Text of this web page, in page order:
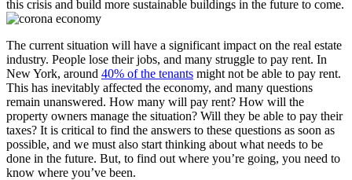
this crisis and build more sustainable buildings in the future to come.
The current situation will have a significant impact on the real estate
industry. People lose their jobs, and many struggle to pay rent. In
New York, around 40% of the tenants might not be able to pay rent.
This has inevitably affected the economy, and many questions
remain unanswered. How many will pay rent? How will the
property owners manage the situation? Will they be able to pay their
taxes? It is critical to find the answers to these questions as soon as
possible, and we must also start thinking about what needs to be
done in the future. But, to find out where you’re going, you need to
know where you’ve been.